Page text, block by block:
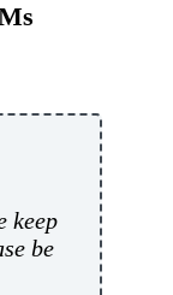
keep
be